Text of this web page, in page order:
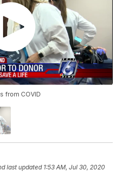
from COVID
last updated 1:53 AM, Jul 30, 2020